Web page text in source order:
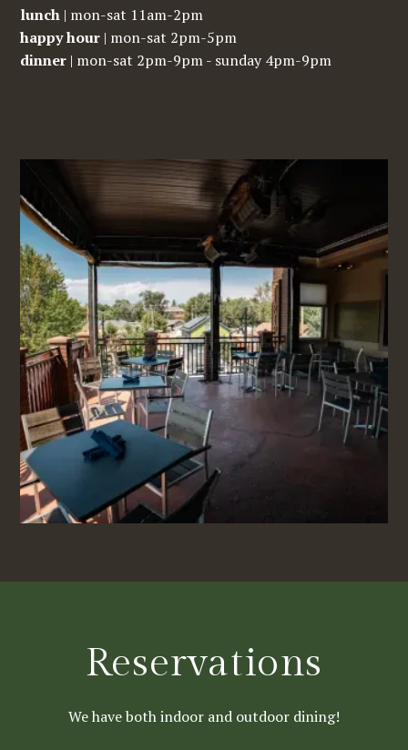
lunch | mon-sat 11am-2pm
happy hour | mon-sat 2pm-5pm
dinner | mon-sat 2pm-9pm - sunday 4pm-9pm
Reservations
We have both indoor and outdoor dining!